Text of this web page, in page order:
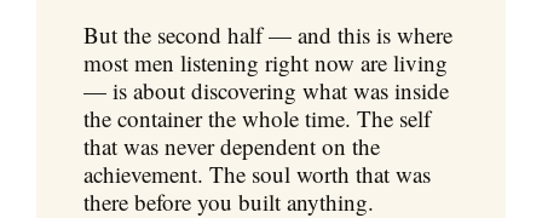
But the second half — and this is where
most men listening right now are living
— is about discovering what was inside
the container the whole time. The self
that was never dependent on the
achievement. The soul worth that was
there before you built anything.